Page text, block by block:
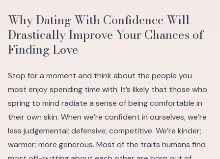
Why Dating With Confidence Will
Drastically Improve Your Chances of
Finding Love
Stop for a moment and think about the people you
most enjoy spending time with. It’s likely that those who
spring to mind radiate a sense of being comfortable in
their own skin. When we’re confident in ourselves, we’re
less judgemental; defensive; competitive. We’re kinder;
warmer; more generous. Most of the traits humans find